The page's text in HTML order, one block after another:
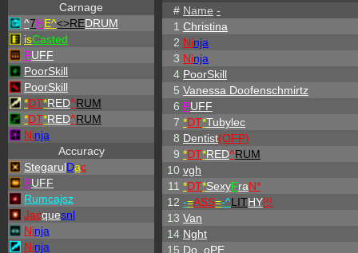
Carnage
^7HE^<>REDRUM
isCasted
PUFF
PoorSkill
PoorSkill
*DT*RED^RUM
*DT*RED^RUM
Ninja
Accuracy
StegarulDac
PUFF
Rumcajsz
Jacquesnl
Ninja
Ninja
# Name -
1 Christina
2 Ninja
3 Ninja
4 PoorSkill
5 Vanessa Doofenschmirtz
6 PUFF
7 *DT*Tubylec
8 Dentist(OFP)
9 *DT*RED^RUM
10 vgh
11 *DT*SexyFraN*
12 -=ASS=-^LITHY!!!
13 Van
14 Nght
15 Do_oPE